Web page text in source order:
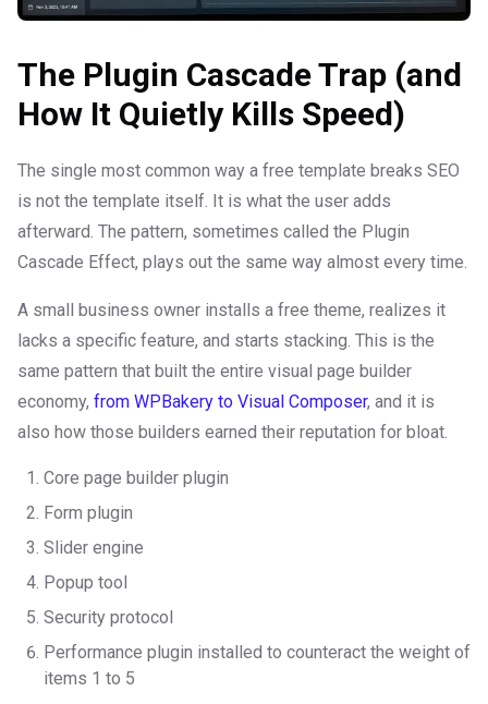
The Plugin Cascade Trap (and
How It Quietly Kills Speed)
The single most common way a free template breaks SEO
is not the template itself. It is what the user adds
afterward. The pattern, sometimes called the Plugin
Cascade Effect, plays out the same way almost every time.
A small business owner installs a free theme, realizes it
lacks a specific feature, and starts stacking. This is the
same pattern that built the entire visual page builder
economy, from WPBakery to Visual Composer, and it is
also how those builders earned their reputation for bloat.
Core page builder plugin
Form plugin
Slider engine
Popup tool
Security protocol
Performance plugin installed to counteract the weight of
items 1 to 5